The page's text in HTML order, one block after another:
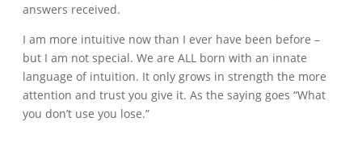
answers received.
I am more intuitive now than I ever have been before –
but I am not special. We are ALL born with an innate
language of intuition. It only grows in strength the more
attention and trust you give it. As the saying goes “What
you don’t use you lose.”